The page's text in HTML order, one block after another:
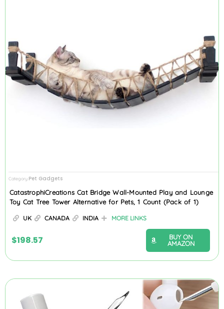
Category Pet Gadgets
CatastrophiCreations Cat Bridge Wall-Mounted Play and Lounge
Toy Cat Tree Tower Alternative for Pets, 1 Count (Pack of 1)
UK CANADA INDIA MORE LINKS
$198.57
BUY ON
AMAZON